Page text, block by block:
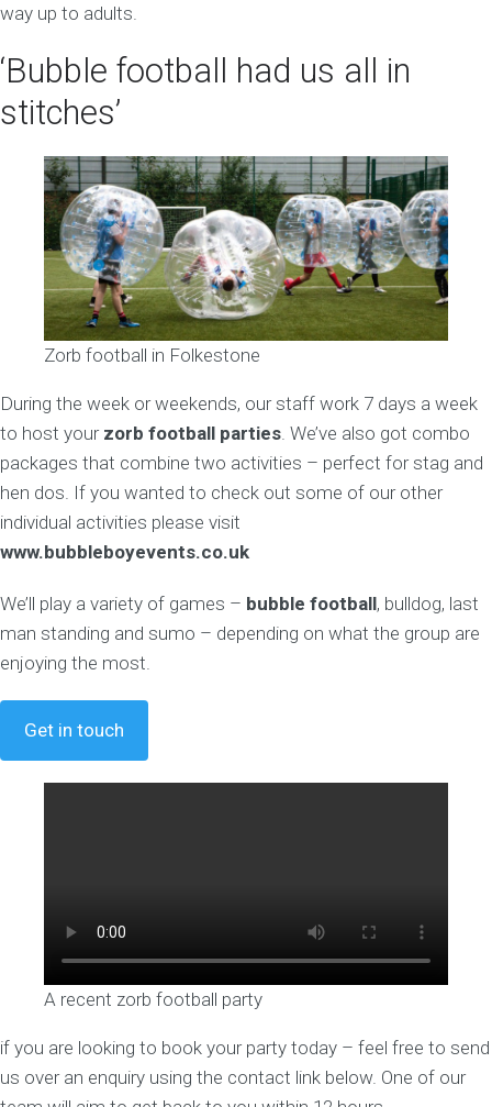
way up to adults.
‘Bubble football had us all in
stitches’
Zorb football in Folkestone
During the week or weekends, our staff work 7 days a week
to host your zorb football parties. We’ve also got combo
packages that combine two activities – perfect for stag and
hen dos. If you wanted to check out some of our other
individual activities please visit
www.bubbleboyevents.co.uk
We’ll play a variety of games – bubble football, bulldog, last
man standing and sumo – depending on what the group are
enjoying the most.
Get in touch
A recent zorb football party
if you are looking to book your party today – feel free to send
us over an enquiry using the contact link below. One of our